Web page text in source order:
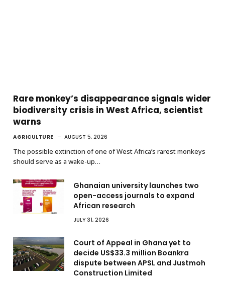
Rare monkey’s disappearance signals wider
biodiversity crisis in West Africa, scientist
warns
AGRICULTURE AUGUST 5, 2026
The possible extinction of one of West Africa’s rarest monkeys
should serve as a wake-up…
Ghanaian university launches two
open-access journals to expand
African research
JULY 31, 2026
Court of Appeal in Ghana yet to
decide US$33.3 million Boankra
dispute between APSL and Justmoh
Construction Limited